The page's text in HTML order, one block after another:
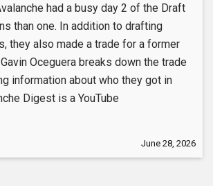
had a busy day 2 of the Draft
than one. In addition to drafting
they also made a trade for a former
Oceguera breaks down the trade
information about who they got in
Digest is a YouTube
June 28, 2026